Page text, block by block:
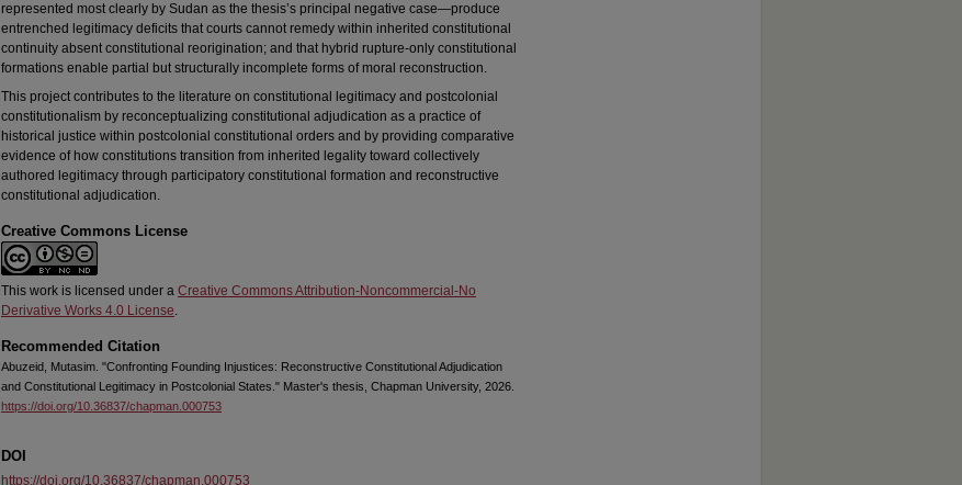
represented most clearly by Sudan as the thesis’s principal negative case—produce
entrenched legitimacy deficits that courts cannot remedy within inherited constitutional
continuity absent constitutional reorigination; and that hybrid rupture-only constitutional
formations enable partial but structurally incomplete forms of moral reconstruction.
This project contributes to the literature on constitutional legitimacy and postcolonial
constitutionalism by reconceptualizing constitutional adjudication as a practice of
historical justice within postcolonial constitutional orders and by providing comparative
evidence of how constitutions transition from inherited legality toward collectively
authored legitimacy through participatory constitutional formation and reconstructive
constitutional adjudication.
Creative Commons License
This work is licensed under a Creative Commons Attribution-Noncommercial-No
Derivative Works 4.0 License.
Recommended Citation
Abuzeid, Mutasim. "Confronting Founding Injustices: Reconstructive Constitutional Adjudication
and Constitutional Legitimacy in Postcolonial States." Master's thesis, Chapman University, 2026.
https://doi.org/10.36837/chapman.000753
DOI
https://doi.org/10.36837/chapman.000753